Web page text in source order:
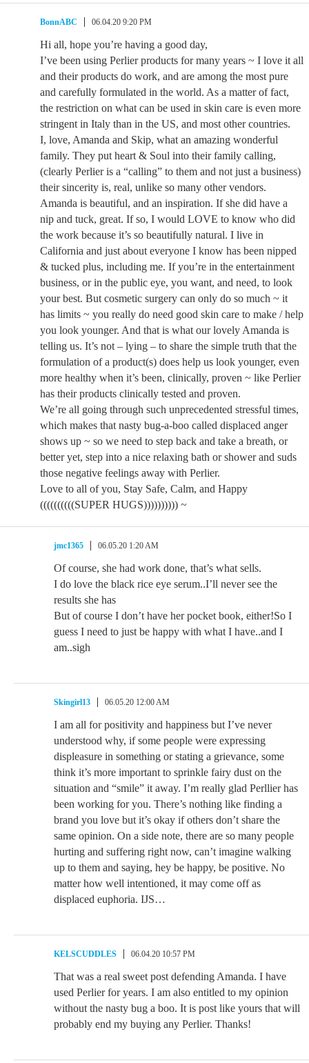
BonnABC 06.04.20 9:20 PM
Hi all, hope you’re having a good day,
I’ve been using Perlier products for many years ~ I love it all
and their products do work, and are among the most pure
and carefully formulated in the world. As a matter of fact,
the restriction on what can be used in skin care is even more
stringent in Italy than in the US, and most other countries.
I, love, Amanda and Skip, what an amazing wonderful
family. They put heart & Soul into their family calling,
(clearly Perlier is a “calling” to them and not just a business)
their sincerity is, real, unlike so many other vendors.
Amanda is beautiful, and an inspiration. If she did have a
nip and tuck, great. If so, I would LOVE to know who did
the work because it’s so beautifully natural. I live in
California and just about everyone I know has been nipped
& tucked plus, including me. If you’re in the entertainment
business, or in the public eye, you want, and need, to look
your best. But cosmetic surgery can only do so much ~ it
has limits ~ you really do need good skin care to make / help
you look younger. And that is what our lovely Amanda is
telling us. It’s not – lying – to share the simple truth that the
formulation of a product(s) does help us look younger, even
more healthy when it’s been, clinically, proven ~ like Perlier
has their products clinically tested and proven.
We’re all going through such unprecedented stressful times,
which makes that nasty bug-a-boo called displaced anger
shows up ~ so we need to step back and take a breath, or
better yet, step into a nice relaxing bath or shower and suds
those negative feelings away with Perlier.
Love to all of you, Stay Safe, Calm, and Happy
((((((((((SUPER HUGS)))))))))) ~
jmc1365 06.05.20 1:20 AM
Of course, she had work done, that’s what sells.
I do love the black rice eye serum..I’ll never see the
results she has
But of course I don’t have her pocket book, either!So I
guess I need to just be happy with what I have..and I
am..sigh
Skingirl13 06.05.20 12:00 AM
I am all for positivity and happiness but I’ve never
understood why, if some people were expressing
displeasure in something or stating a grievance, some
think it’s more important to sprinkle fairy dust on the
situation and “smile” it away. I’m really glad Perllier has
been working for you. There’s nothing like finding a
brand you love but it’s okay if others don’t share the
same opinion. On a side note, there are so many people
hurting and suffering right now, can’t imagine walking
up to them and saying, hey be happy, be positive. No
matter how well intentioned, it may come off as
displaced euphoria. IJS…
KELSCUDDLES 06.04.20 10:57 PM
That was a real sweet post defending Amanda. I have
used Perlier for years. I am also entitled to my opinion
without the nasty bug a boo. It is post like yours that will
probably end my buying any Perlier. Thanks!